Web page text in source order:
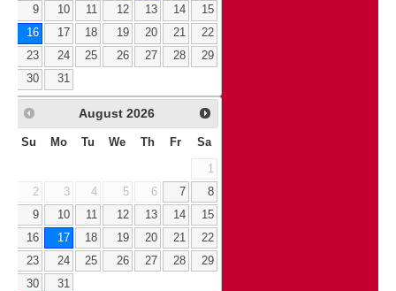
9
10 11 12 13 14
15
16
17 18 19 20 21
22
23
24 25 26 27 28
29
30
31
August 2026
Su Mo Tu We Th Fr Sa
1
2
3 4 5 6 7
8
9
10 11 12 13 14
15
16
17 18 19 20 21
22
23
24 25 26 27 28
29
30
31